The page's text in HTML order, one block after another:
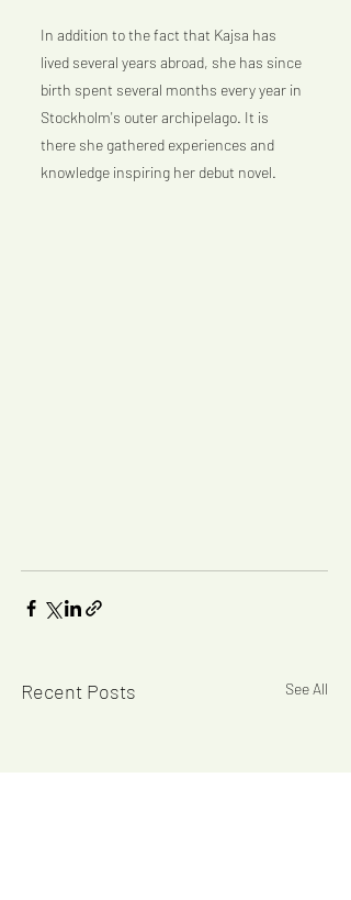
In addition to the fact that Kajsa has
lived several years abroad, she has since
birth spent several months every year in
Stockholm's outer archipelago. It is
there she gathered experiences and
knowledge inspiring her debut novel.
Recent Posts See All